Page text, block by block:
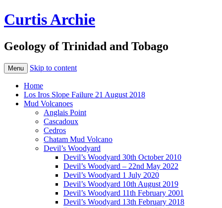
Curtis Archie
Geology of Trinidad and Tobago
Menu Skip to content
Home
Los Iros Slope Failure 21 August 2018
Mud Volcanoes
Anglais Point
Cascadoux
Cedros
Chatam Mud Volcano
Devil’s Woodyard
Devil’s Woodyard 30th October 2010
Devil’s Woodyard – 22nd May 2022
Devil’s Woodyard 1 July 2020
Devil’s Woodyard 10th August 2019
Devil’s Woodyard 11th February 2001
Devil’s Woodyard 13th February 2018